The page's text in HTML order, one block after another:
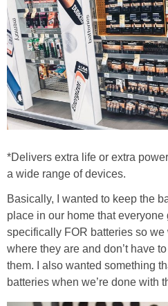
*Delivers extra life or extra
a wide range of devices.
Basically, I wanted to keep the
place in our home that everyone
specifically FOR batteries so
where they are and don’t have
them. I also wanted something
batteries when we’re done with